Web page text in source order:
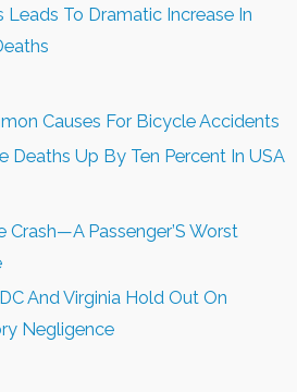
Leads To Dramatic Increase In
Causes For Bicycle Accidents
Deaths Up By Ten Percent In USA
Crash—A Passenger’S Worst
And Virginia Hold Out On
Negligence